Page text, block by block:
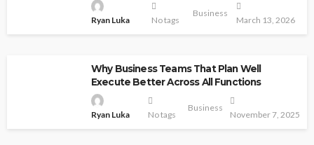
Ryan Luka No tags
Business
March 13, 2026
Why Business Teams That Plan Well
Execute Better Across All Functions
Ryan Luka No tags
Business
November 7, 2025